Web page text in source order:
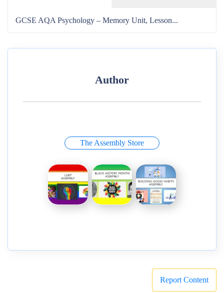
GCSE AQA Psychology – Memory Unit, Lesson...
Author
The Assembly Store
Report Content